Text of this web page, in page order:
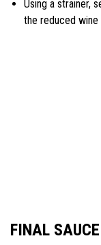
Using a strainer,
the reduced
FINAL SAUCE